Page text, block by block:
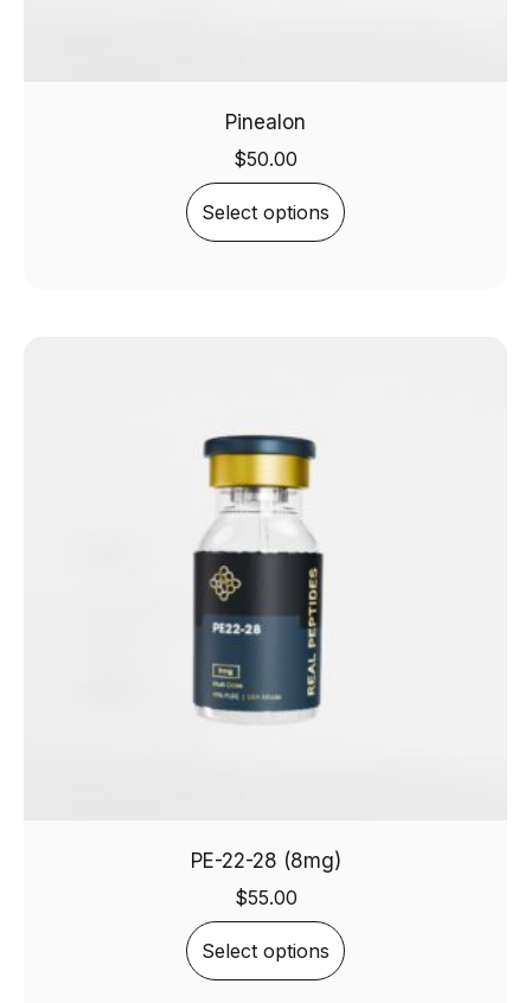
Pinealon
$50.00
Select options
PE-22-28 (8mg)
$55.00
Select options